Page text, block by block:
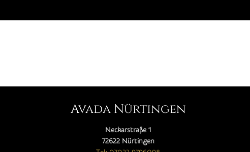
Avada Nürtingen
Neckarstraße 1
72622 Nürtingen